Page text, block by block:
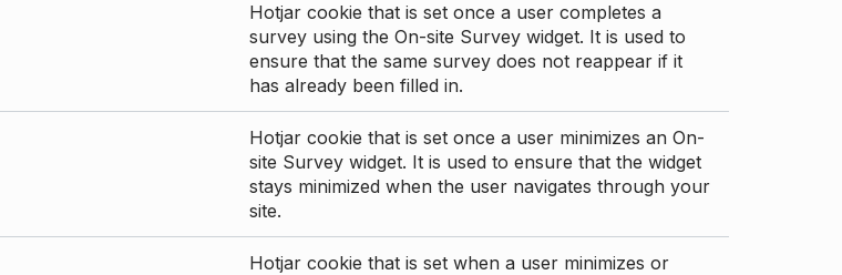
Hotjar cookie that is set once a user completes a
survey using the On-site Survey widget. It is used to
ensure that the same survey does not reappear if it
has already been filled in.
Hotjar cookie that is set once a user minimizes an On-
site Survey widget. It is used to ensure that the widget
stays minimized when the user navigates through your
site.
Hotjar cookie that is set when a user minimizes or